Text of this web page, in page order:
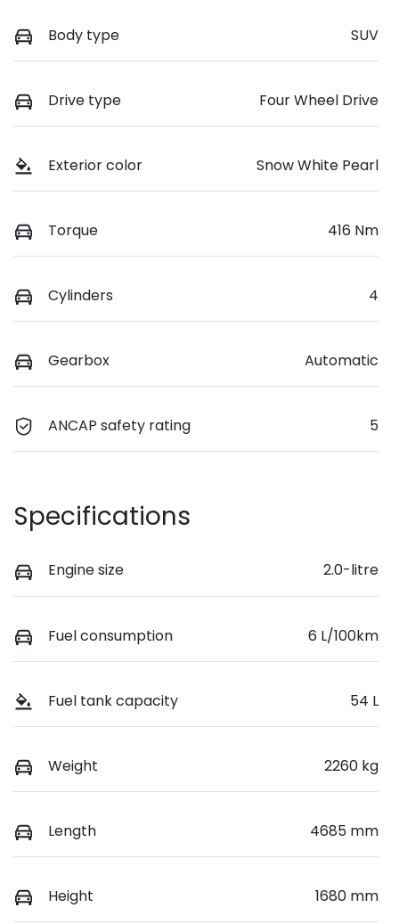
Body type SUV
Drive type Four Wheel Drive
Exterior color Snow White Pearl
Torque 416 Nm
Cylinders 4
Gearbox Automatic
ANCAP safety rating 5
Specifications
Engine size 2.0-litre
Fuel consumption 6 L/100km
Fuel tank capacity 54 L
Weight 2260 kg
Length 4685 mm
Height 1680 mm